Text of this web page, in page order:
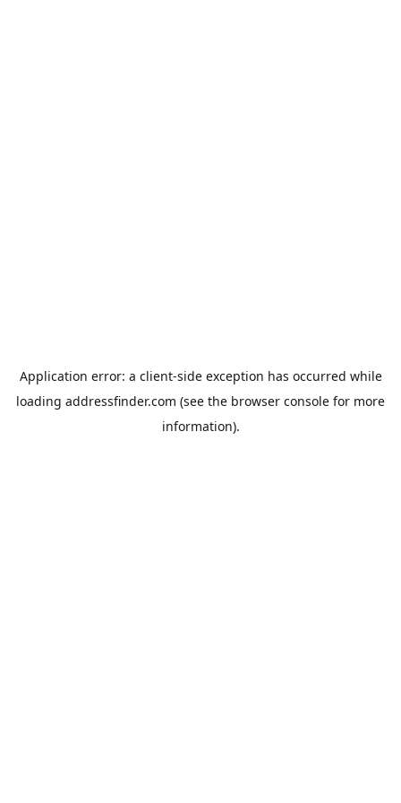
Application error: a client-side exception has occurred while
loading addressfinder.com (see the browser console for more
information).